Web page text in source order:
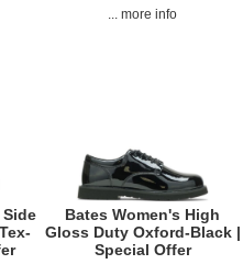
... more info
Bates Women's High
Gloss Duty Oxford-Black |
Special Offer